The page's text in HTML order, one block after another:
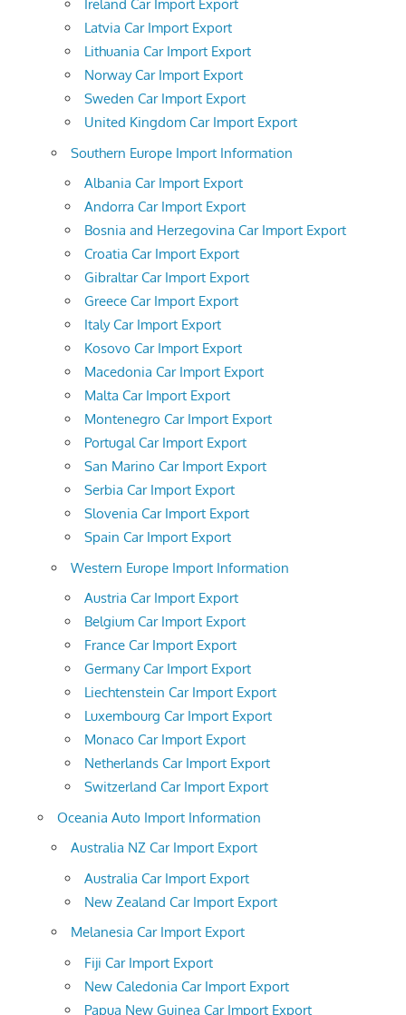
Ireland Car Import Export
Latvia Car Import Export
Lithuania Car Import Export
Norway Car Import Export
Sweden Car Import Export
United Kingdom Car Import Export
Southern Europe Import Information
Albania Car Import Export
Andorra Car Import Export
Bosnia and Herzegovina Car Import Export
Croatia Car Import Export
Gibraltar Car Import Export
Greece Car Import Export
Italy Car Import Export
Kosovo Car Import Export
Macedonia Car Import Export
Malta Car Import Export
Montenegro Car Import Export
Portugal Car Import Export
San Marino Car Import Export
Serbia Car Import Export
Slovenia Car Import Export
Spain Car Import Export
Western Europe Import Information
Austria Car Import Export
Belgium Car Import Export
France Car Import Export
Germany Car Import Export
Liechtenstein Car Import Export
Luxembourg Car Import Export
Monaco Car Import Export
Netherlands Car Import Export
Switzerland Car Import Export
Oceania Auto Import Information
Australia NZ Car Import Export
Australia Car Import Export
New Zealand Car Import Export
Melanesia Car Import Export
Fiji Car Import Export
New Caledonia Car Import Export
Papua New Guinea Car Import Export